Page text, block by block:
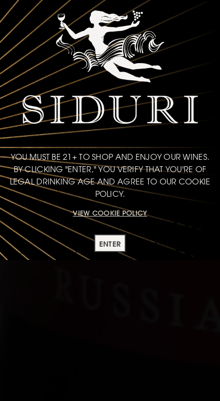
YOU MUST BE 21+ TO SHOP AND ENJOY OUR WINES.
BY CLICKING "ENTER," YOU VERIFY THAT YOU'RE OF
LEGAL DRINKING AGE AND AGREE TO OUR COOKIE
POLICY.
VIEW COOKIE POLICY
ENTER